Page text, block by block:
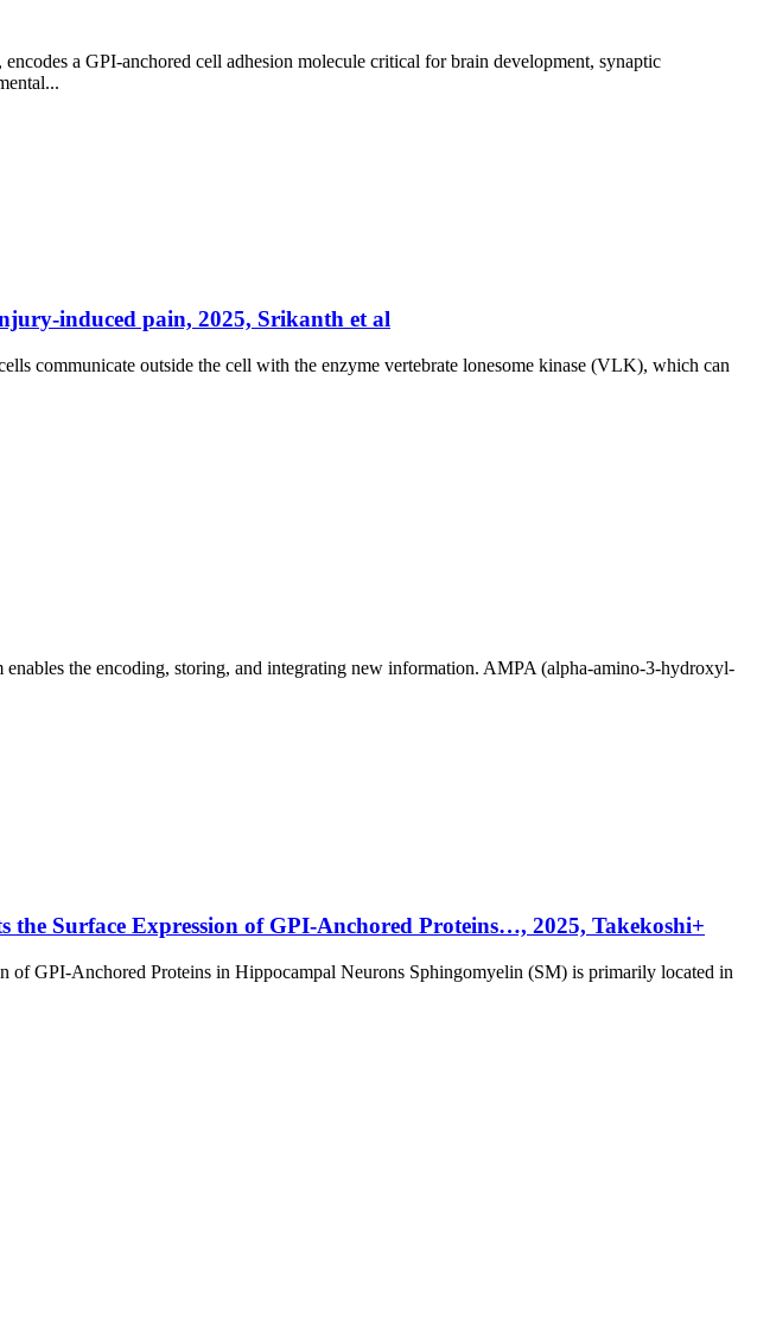
a GPI-anchored cell adhesion molecule critical for brain development, synaptic
induced pain, 2025, Srikanth et al
communicate outside the cell with the enzyme vertebrate lonesome kinase (VLK), which can
the encoding, storing, and integrating new information. AMPA (alpha-amino-3-hydroxyl-
the Surface Expression of GPI-Anchored Proteins…, 2025, Takekoshi+
of GPI-Anchored Proteins in Hippocampal Neurons Sphingomyelin (SM) is primarily located in